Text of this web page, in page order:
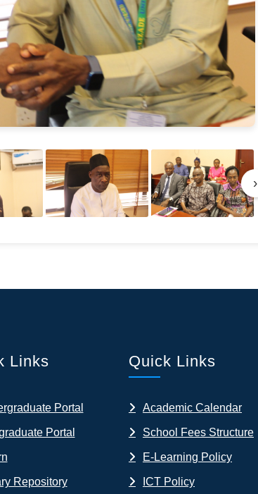
›
Links
Portal
Portal
Repository
Quick Links
Academic Calendar
School Fees Structure
E-Learning Policy
ICT Policy